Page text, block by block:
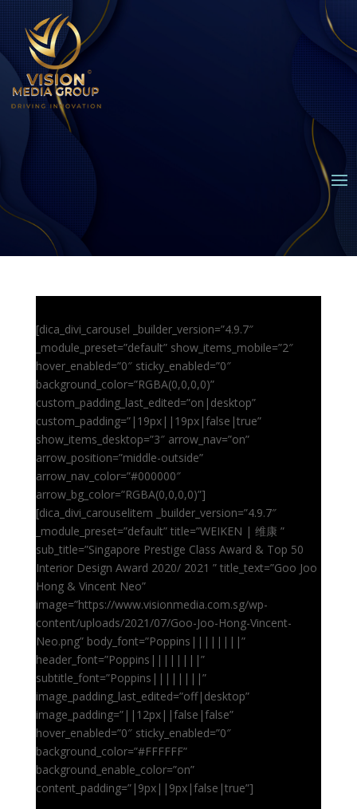
[dica_divi_carousel _builder_version=”4.9.7″
_module_preset=”default” show_items_mobile=”2″
hover_enabled=”0″ sticky_enabled=”0″
background_color=”RGBA(0,0,0,0)”
custom_padding_last_edited=”on|desktop”
custom_padding=”|19px||19px|false|true”
show_items_desktop=”3″ arrow_nav=”on”
arrow_position=”middle-outside”
arrow_nav_color=”#000000″
arrow_bg_color=”RGBA(0,0,0,0)”]
[dica_divi_carouselitem _builder_version=”4.9.7″
_module_preset=”default” title=”WEIKEN | 维康 ”
sub_title=”Singapore Prestige Class Award & Top 50
Interior Design Award 2020/ 2021 ” title_text=”Goo Joo
Hong & Vincent Neo”
image=”https://www.visionmedia.com.sg/wp-
content/uploads/2021/07/Goo-Joo-Hong-Vincent-
Neo.png” body_font=”Poppins||||||||”
header_font=”Poppins||||||||”
subtitle_font=”Poppins||||||||”
image_padding_last_edited=”off|desktop”
image_padding=”||12px||false|false”
hover_enabled=”0″ sticky_enabled=”0″
background_color=”#FFFFFF”
background_enable_color=”on”
content_padding=”|9px||9px|false|true”]